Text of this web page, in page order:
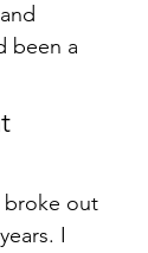
been a
broke out
I